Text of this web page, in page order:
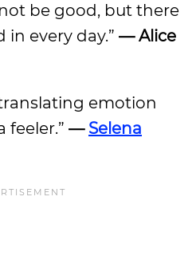
be good, but there
every day.” — Alice
emotion
feeler.” — Selena